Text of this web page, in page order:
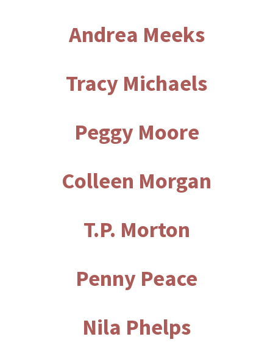
Andrea Meeks
Tracy Michaels
Peggy Moore
Colleen Morgan
T.P. Morton
Penny Peace
Nila Phelps